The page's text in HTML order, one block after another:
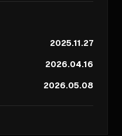
2025.11.27
2026.04.16
2026.05.08